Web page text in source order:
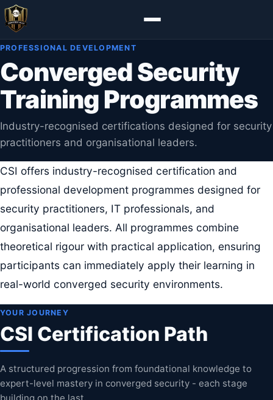
PROFESSIONAL DEVELOPMENT
Converged Security
Training Programmes
Industry-recognised certifications designed for security
practitioners and organisational leaders.
CSI offers industry-recognised certification and
professional development programmes designed for
security practitioners, IT professionals, and
organisational leaders. All programmes combine
theoretical rigour with practical application, ensuring
participants can immediately apply their learning in
real-world converged security environments.
YOUR JOURNEY
CSI Certification Path
A structured progression from foundational knowledge to
expert-level mastery in converged security - each stage